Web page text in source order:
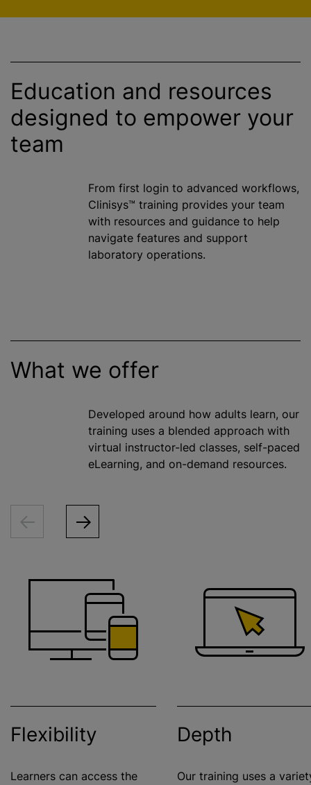
Education and resources
designed to empower your
team
From first login to advanced workflows,
Clinisys™ training provides your team
with resources and guidance to help
navigate features and support
laboratory operations.
What we offer
Developed around how adults learn, our
training uses a blended approach with
virtual instructor-led classes, self-paced
eLearning, and on-demand resources.
Flexibility
Learners can access the
Depth
Our training uses a